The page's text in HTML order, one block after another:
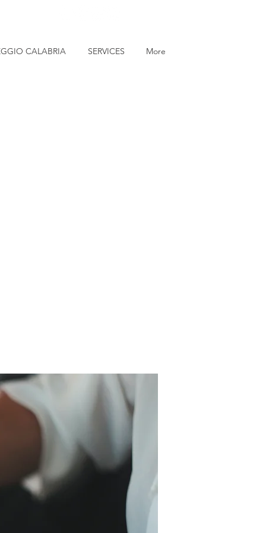
CALABRIA SERVICES More